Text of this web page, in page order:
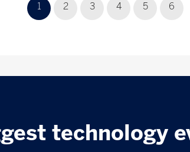
1 2 3 4 5 6
technology